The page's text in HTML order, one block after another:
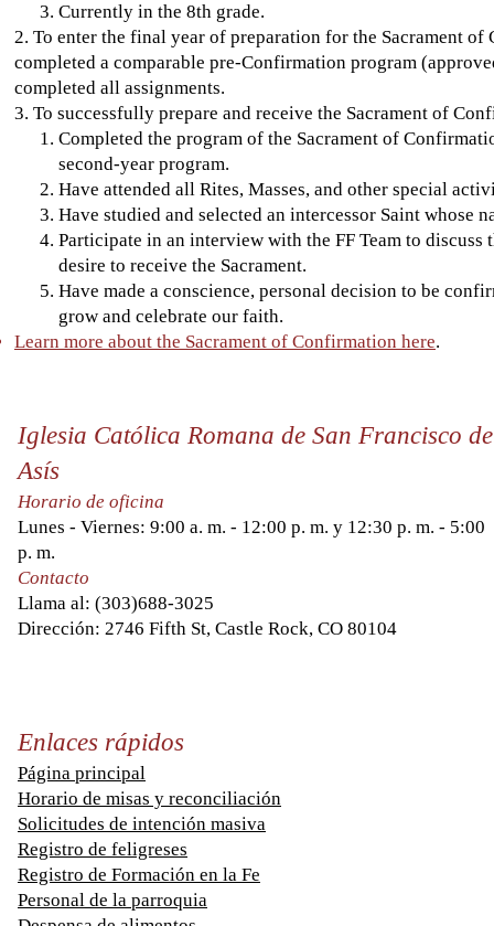
Currently in the 8th grade.
2. To enter the final year of preparation for the Sacrament
completed a comparable pre-Confirmation program
completed all assignments.
3. To successfully prepare and receive the Sacrament of
Completed the program of the Sacrament of
second-year program.
Have attended all Rites, Masses, and other special
Have studied and selected an intercessor Saint whose
Participate in an interview with the FF Team to discuss
desire to receive the Sacrament.
Have made a conscience, personal decision to be
grow and celebrate our faith.
Learn more about the Sacrament of Confirmation here.
Iglesia Católica Romana de San Francisco de
Asís
Horario de oficina
Lunes - Viernes: 9:00 a. m. - 12:00 p. m. y 12:30 p. m. - 5:00
p. m.
Contacto
Llama al: (303)688-3025
Dirección: 2746 Fifth St, Castle Rock, CO 80104
Enlaces rápidos
Página principal
Horario de misas y reconciliación
Solicitudes de intención masiva
Registro de feligreses
Registro de Formación en la Fe
Personal de la parroquia